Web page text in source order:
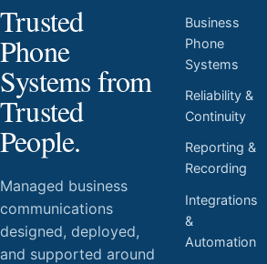
Trusted
Phone
Systems from
Trusted
People.
Managed business
communications
designed, deployed,
and supported around
Business
Phone
Systems
Reliability &
Continuity
Reporting &
Recording
Integrations
&
Automation